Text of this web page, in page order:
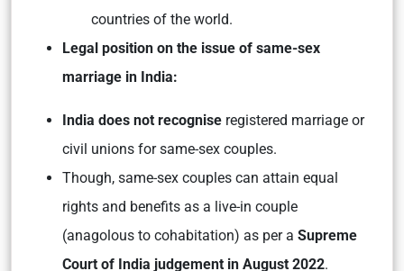
countries of the world.
Legal position on the issue of same-sex
marriage in India:
India does not recognise registered marriage or
civil unions for same-sex couples.
Though, same-sex couples can attain equal
rights and benefits as a live-in couple
(anagolous to cohabitation) as per a Supreme
Court of India judgement in August 2022.